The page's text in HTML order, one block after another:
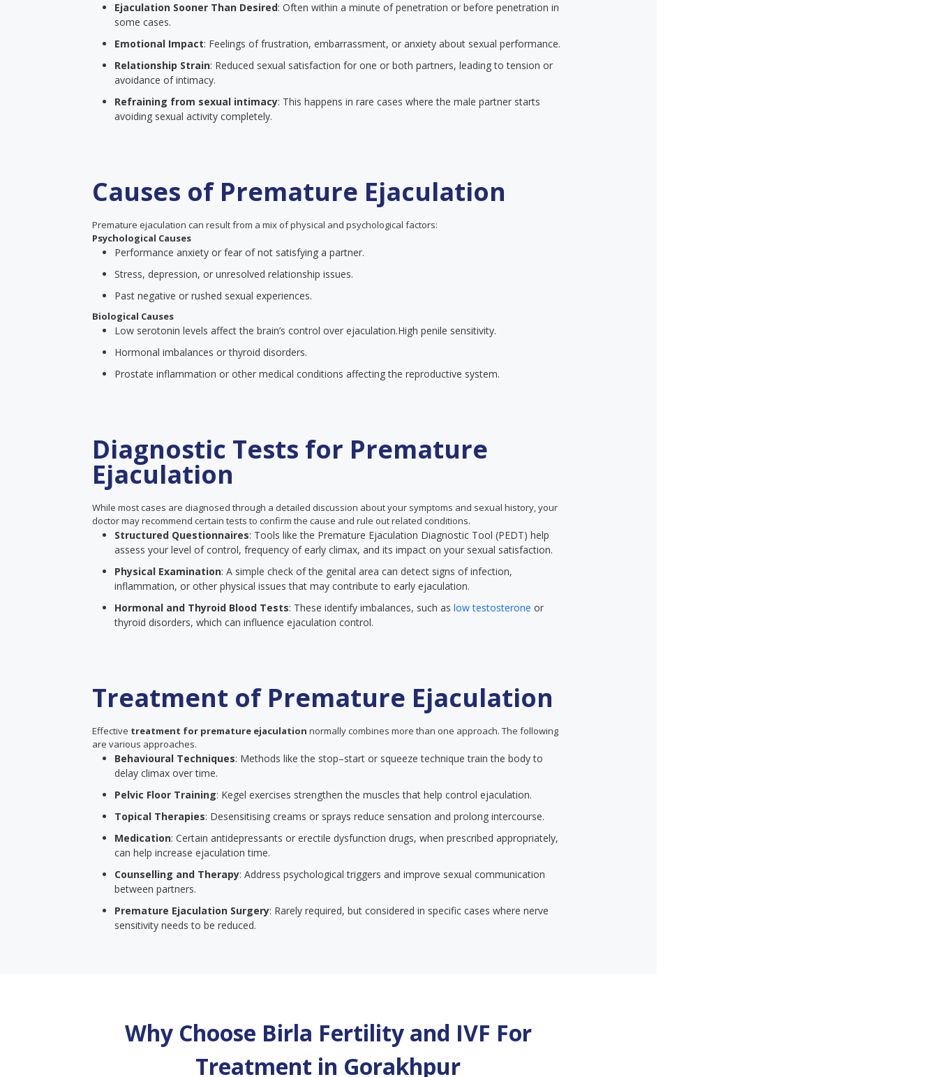
Ejaculation Sooner Than Desired: Often within a minute of penetration or before penetration in
some cases.
Emotional Impact: Feelings of frustration, embarrassment, or anxiety about sexual performance.
Relationship Strain: Reduced sexual satisfaction for one or both partners, leading to tension or
avoidance of intimacy.
Refraining from sexual intimacy: This happens in rare cases where the male partner starts
avoiding sexual activity completely.
Causes of Premature Ejaculation
Premature ejaculation can result from a mix of physical and psychological factors:
Psychological Causes
Performance anxiety or fear of not satisfying a partner.
Stress, depression, or unresolved relationship issues.
Past negative or rushed sexual experiences.
Biological Causes
Low serotonin levels affect the brain’s control over ejaculation.High penile sensitivity.
Hormonal imbalances or thyroid disorders.
Prostate inflammation or other medical conditions affecting the reproductive system.
Diagnostic Tests for Premature
Ejaculation
While most cases are diagnosed through a detailed discussion about your symptoms and sexual history, your
doctor may recommend certain tests to confirm the cause and rule out related conditions.
Structured Questionnaires: Tools like the Premature Ejaculation Diagnostic Tool (PEDT) help
assess your level of control, frequency of early climax, and its impact on your sexual satisfaction.
Physical Examination: A simple check of the genital area can detect signs of infection,
inflammation, or other physical issues that may contribute to early ejaculation.
Hormonal and Thyroid Blood Tests: These identify imbalances, such as low testosterone or
thyroid disorders, which can influence ejaculation control.
Treatment of Premature Ejaculation
Effective treatment for premature ejaculation normally combines more than one approach. The following
are various approaches.
Behavioural Techniques: Methods like the stop–start or squeeze technique train the body to
delay climax over time.
Pelvic Floor Training: Kegel exercises strengthen the muscles that help control ejaculation.
Topical Therapies: Desensitising creams or sprays reduce sensation and prolong intercourse.
Medication: Certain antidepressants or erectile dysfunction drugs, when prescribed appropriately,
can help increase ejaculation time.
Counselling and Therapy: Address psychological triggers and improve sexual communication
between partners.
Premature Ejaculation Surgery: Rarely required, but considered in specific cases where nerve
sensitivity needs to be reduced.
Why Choose Birla Fertility and IVF For
Treatment in Gorakhpur